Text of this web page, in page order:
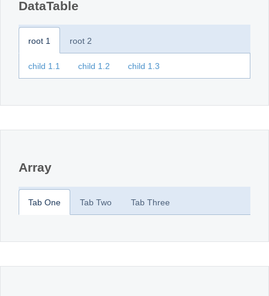
DataTable
root 1 root 2
child 1.1 child 1.2 child 1.3
Array
Tab One Tab Two Tab Three